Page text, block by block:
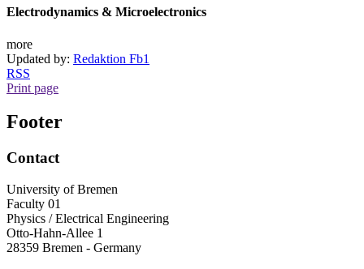
Electrodynamics & Microelectronics
more
Updated by: Redaktion Fb1
RSS
Print page
Footer
Contact
University of Bremen
Faculty 01
Physics / Electrical Engineering
Otto-Hahn-Allee 1
28359 Bremen - Germany